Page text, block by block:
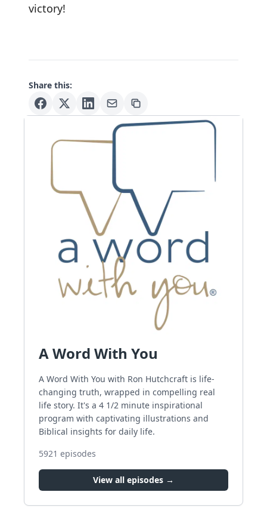
victory!
Share this:
A Word With You
A Word With You with Ron Hutchcraft is life-
changing truth, wrapped in compelling real
life story. It's a 4 1/2 minute inspirational
program with captivating illustrations and
Biblical insights for daily life.
5921 episodes
View all episodes →